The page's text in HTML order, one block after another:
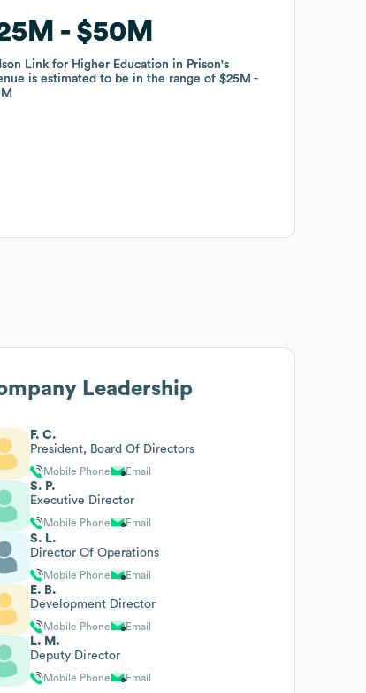
$50M
Link for Higher Education in Prison's
is estimated to be in the range of$25M
$50M
Link for Higher Education in Prison's
is estimated to be in the range of$25M
Leadership
F. C.
President, Board Of Directors
Mobile Phone Email
S. P.
Executive Director
Mobile Phone Email
S. L.
Director Of Operations
Mobile Phone Email
E. B.
Development Director
Mobile Phone Email
L. M.
Deputy Director
Mobile Phone Email